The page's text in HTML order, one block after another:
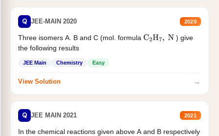
Q JEE-MAIN 2020 2020
Three isomers A. B and C (mol. formula C2H7, N
) give
the following results
JEE Main Chemistry Easy
View Solution →
Q JEE MAIN 2021 2021
In the chemical reactions given above A and B respectively